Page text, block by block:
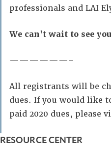
professionals and LAI
We can't wait to see
——————–
All registrants will be
dues. If you would like
paid 2020 dues, please
RESOURCE CENTER